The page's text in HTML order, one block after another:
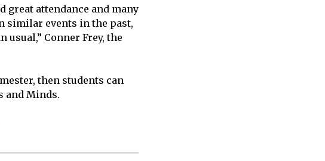
great attendance and many
similar events in the past,
Conner Frey, the
then students can
and Minds.